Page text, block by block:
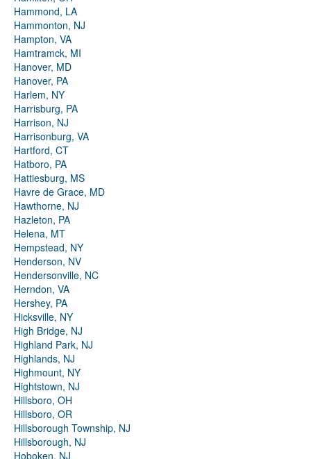
Hammond, LA
Hammonton, NJ
Hampton, VA
Hamtramck, MI
Hanover, MD
Hanover, PA
Harlem, NY
Harrisburg, PA
Harrison, NJ
Harrisonburg, VA
Hartford, CT
Hatboro, PA
Hattiesburg, MS
Havre de Grace, MD
Hawthorne, NJ
Hazleton, PA
Helena, MT
Hempstead, NY
Henderson, NV
Hendersonville, NC
Herndon, VA
Hershey, PA
Hicksville, NY
High Bridge, NJ
Highland Park, NJ
Highlands, NJ
Highmount, NY
Hightstown, NJ
Hillsboro, OH
Hillsboro, OR
Hillsborough Township, NJ
Hillsborough, NJ
Hoboken, NJ